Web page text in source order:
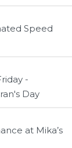
Speed
-
Day
at Mika’s